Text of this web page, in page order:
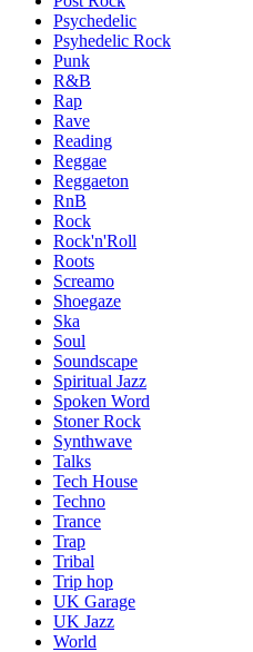
Psychedelic
Psyhedelic Rock
Punk
R&B
Rap
Rave
Reading
Reggae
Reggaeton
RnB
Rock
Rock'n'Roll
Roots
Screamo
Shoegaze
Ska
Soul
Soundscape
Spiritual Jazz
Spoken Word
Stoner Rock
Synthwave
Talks
Tech House
Techno
Trance
Trap
Tribal
Trip hop
UK Garage
UK Jazz
World